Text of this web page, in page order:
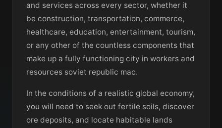
and services across every sector, whether it
be construction, transportation, commerce,
healthcare, education, entertainment, tourism,
or any other of the countless components that
make up a fully functioning city in workers and
resources soviet republic mac.
In the conditions of a realistic global economy,
you will need to seek out fertile soils, discover
ore deposits, and locate habitable lands